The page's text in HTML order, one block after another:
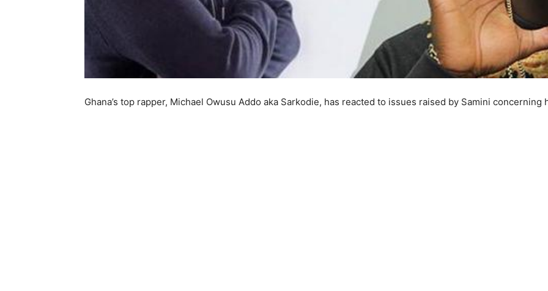
Ghana’s top rapper, Michael Owusu Addo aka Sarkodie, has reacted to issues raised by Samini concerning